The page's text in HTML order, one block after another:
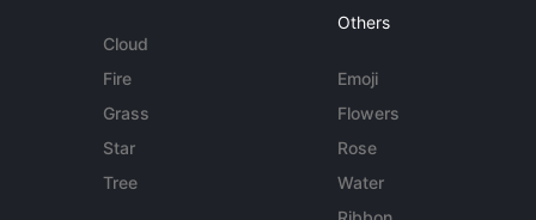
Cloud
Fire
Grass
Star
Tree
Others
Emoji
Flowers
Rose
Water